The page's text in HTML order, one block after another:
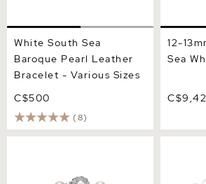
White South Sea
Baroque Pearl Leather
Bracelet - Various Sizes
C$500
(8)
12-
Sea